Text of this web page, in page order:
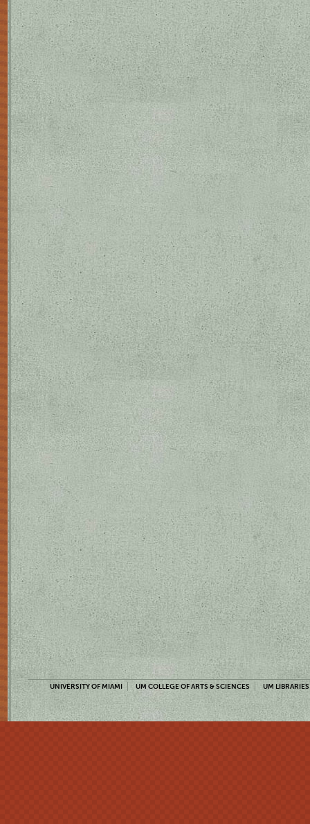
UNIVERSITY OF MIAMI UM COLLEGE OF ARTS & SCIENCES UM LIBRARIES